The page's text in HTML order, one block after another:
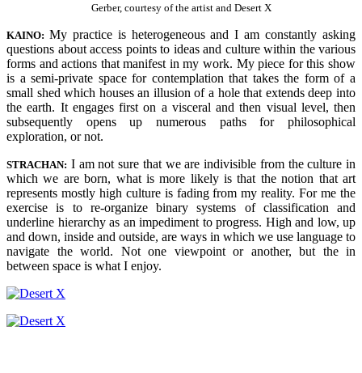
Gerber, courtesy of the artist and Desert X
KAINO: My practice is heterogeneous and I am constantly asking
questions about access points to ideas and culture within the various
forms and actions that manifest in my work. My piece for this show
is a semi-private space for contemplation that takes the form of a
small shed which houses an illusion of a hole that extends deep into
the earth. It engages first on a visceral and then visual level, then
subsequently opens up numerous paths for philosophical
exploration, or not.
STRACHAN: I am not sure that we are indivisible from the culture in
which we are born, what is more likely is that the notion that art
represents mostly high culture is fading from my reality. For me the
exercise is to re-organize binary systems of classification and
underline hierarchy as an impediment to progress. High and low, up
and down, inside and outside, are ways in which we use language to
navigate the world. Not one viewpoint or another, but the in
between space is what I enjoy.